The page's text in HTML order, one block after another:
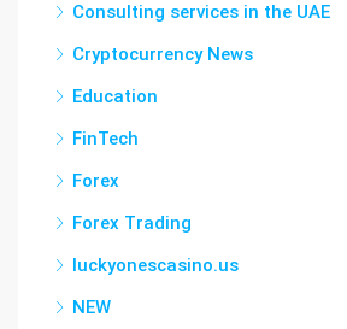
Consulting services in the UAE
Cryptocurrency News
Education
FinTech
Forex
Forex Trading
luckyonescasino.us
NEW